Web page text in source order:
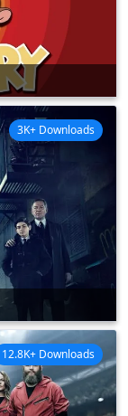
3K+ Downloads
12.8K+ Downloads